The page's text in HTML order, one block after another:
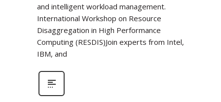
and intelligent workload management.
International Workshop on Resource
Disaggregation in High Performance
Computing (RESDIS)Join experts from Intel,
IBM, and